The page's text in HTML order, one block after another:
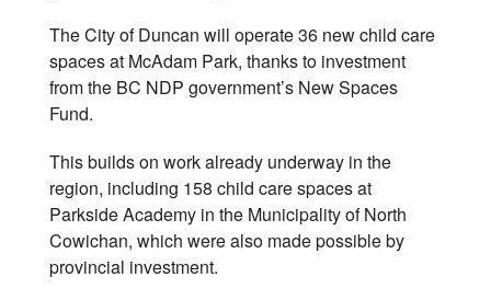
The City of Duncan will operate 36 new child care
spaces at McAdam Park, thanks to investment
from the BC NDP government’s New Spaces
Fund.
This builds on work already underway in the
region, including 158 child care spaces at
Parkside Academy in the Municipality of North
Cowichan, which were also made possible by
provincial investment.